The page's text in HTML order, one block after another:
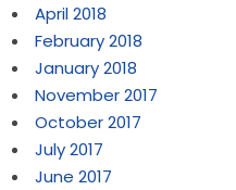
April 2018
February 2018
January 2018
November 2017
October 2017
July 2017
June 2017